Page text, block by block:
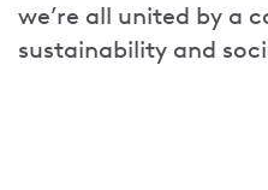
we’re all united by a
sustainability and